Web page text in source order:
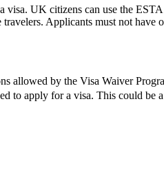
UK citizens can use the
Applicants must not have
allowed by the Visa Waiver
to apply for a visa. This could be